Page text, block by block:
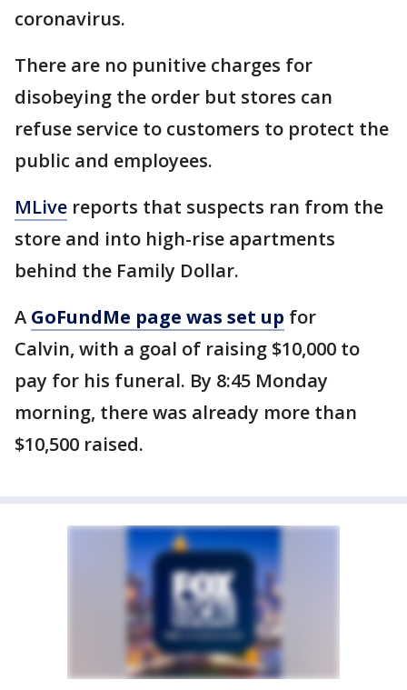
coronavirus.
There are no punitive charges for
disobeying the order but stores can
refuse service to customers to protect the
public and employees.
MLive reports that suspects ran from the
store and into high-rise apartments
behind the Family Dollar.
A GoFundMe page was set up for
Calvin, with a goal of raising $10,000 to
pay for his funeral. By 8:45 Monday
morning, there was already more than
$10,500 raised.